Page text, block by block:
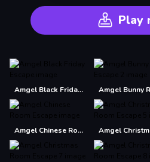
Play
Amgel Black Friday Escape
Amgel Chinese Room Escape